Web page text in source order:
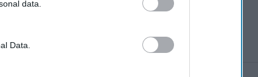
data.
Data.
a Cipher Brief Subscriber+ Member.